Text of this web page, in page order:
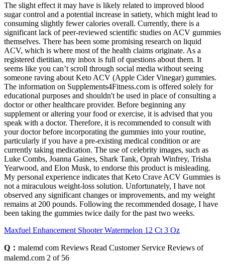
The slight effect it may have is likely related to improved blood
sugar control and a potential increase in satiety, which might lead to
consuming slightly fewer calories overall. Currently, there is a
significant lack of peer-reviewed scientific studies on ACV gummies
themselves. There has been some promising research on liquid
ACV, which is where most of the health claims originate. As a
registered dietitian, my inbox is full of questions about them. It
seems like you can’t scroll through social media without seeing
someone raving about Keto ACV (Apple Cider Vinegar) gummies.
The information on Supplements4Fitness.com is offered solely for
educational purposes and shouldn't be used in place of consulting a
doctor or other healthcare provider. Before beginning any
supplement or altering your food or exercise, it is advised that you
speak with a doctor. Therefore, it is recommended to consult with
your doctor before incorporating the gummies into your routine,
particularly if you have a pre-existing medical condition or are
currently taking medication. The use of celebrity images, such as
Luke Combs, Joanna Gaines, Shark Tank, Oprah Winfrey, Trisha
Yearwood, and Elon Musk, to endorse this product is misleading.
My personal experience indicates that Keto Crave ACV Gummies is
not a miraculous weight-loss solution. Unfortunately, I have not
observed any significant changes or improvements, and my weight
remains at 200 pounds. Following the recommended dosage, I have
been taking the gummies twice daily for the past two weeks.
Maxfuel Enhancement Shooter Watermelon 12 Ct 3 Oz
Q： malemd com Reviews Read Customer Service Reviews of
malemd.com 2 of 56